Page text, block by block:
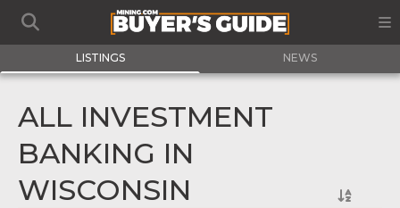
LISTINGS NEWS
ALL INVESTMENT
BANKING IN
WISCONSIN